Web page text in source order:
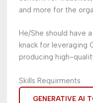
and more for the
He/She should have
knack for leveraging
producing high-
Skills Requirments
GENERATIVE AI